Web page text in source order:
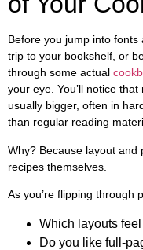
Before you jump into fonts
trip to your bookshelf, or
through some actual
your eye. You’ll notice
usually bigger, often in
than regular reading
Why? Because layout
recipes themselves.
As you’re flipping through
Which layouts
Do you like full-